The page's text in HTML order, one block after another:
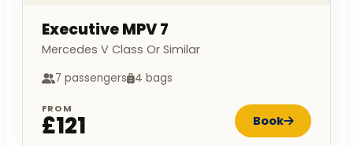
Executive MPV 7
Mercedes V Class Or Similar
7 passengers 4 bags
FROM
£121 Book